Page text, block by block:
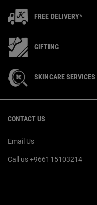
FREE DELIVERY*
GIFTING
SKINCARE SERVICES
CONTACT US
Email Us
Call us +966115103214